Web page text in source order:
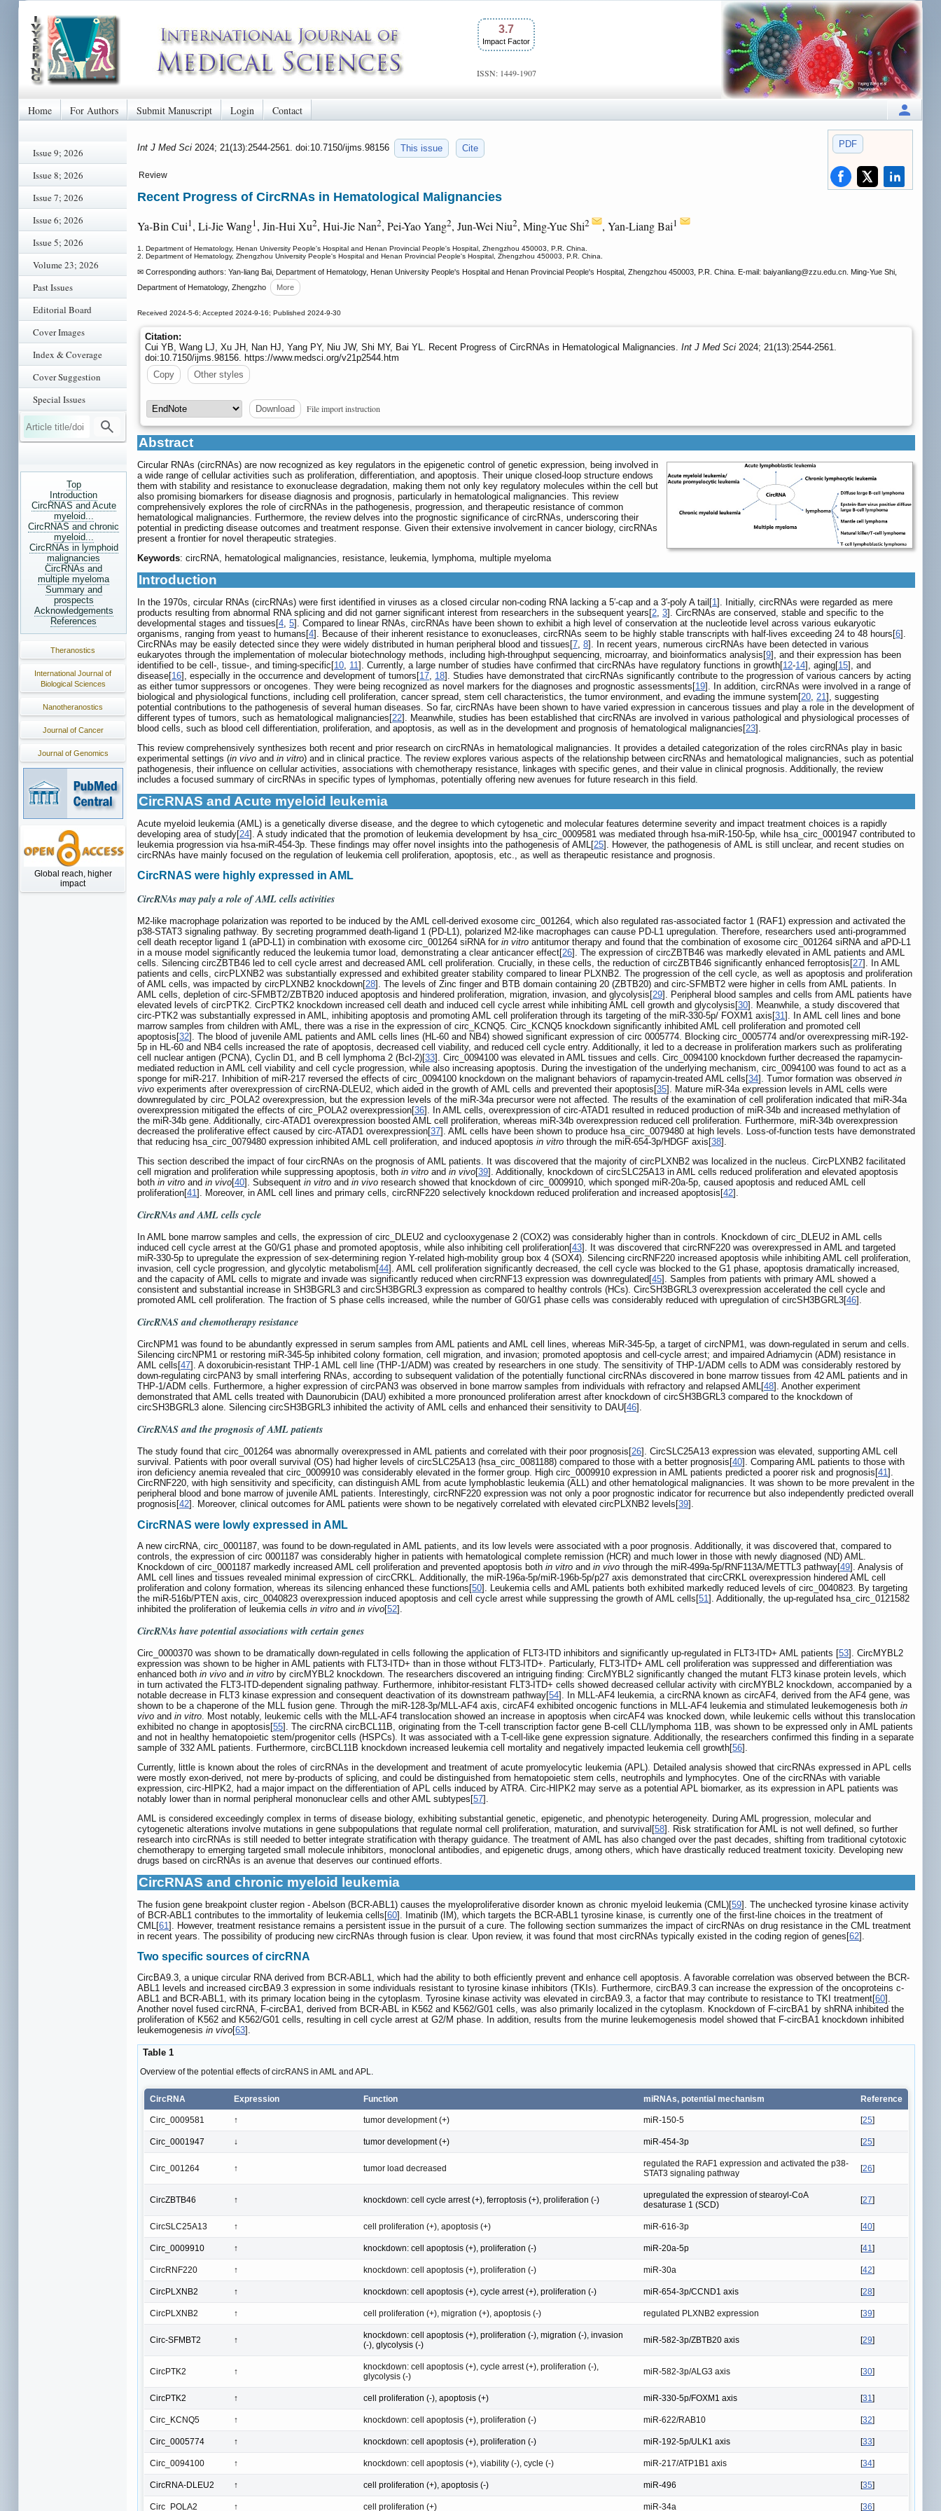
3.7
Impact Factor
ISSN: 1449-1907
Home For Authors Submit Manuscript Login Contact
Issue 9; 2026
Issue 8; 2026
Issue 7; 2026
Issue 6; 2026
Issue 5; 2026
Volume 23; 2026
Past Issues
Editorial Board
Cover Images
Index & Coverage
Cover Suggestion
Special Issues
Top
Introduction
CircRNAS and Acute
myeloid...
CircRNAS and chronic
myeloid...
CircRNAs in lymphoid
malignancies
CircRNAs and
multiple myeloma
Summary and
prospects
Acknowledgements
References
Theranostics
International Journal of
Biological Sciences
Nanotheranostics
Journal of Cancer
Journal of Genomics
Global reach, higher
impact
PDF
Int J Med Sci 2024; 21(13):2544-2561. doi:10.7150/ijms.98156 This issue Cite
Review
Recent Progress of CircRNAs in Hematological Malignancies
Ya-Bin Cui1, Li-Jie Wang1, Jin-Hui Xu2, Hui-Jie Nan2, Pei-Yao Yang2, Jun-Wei Niu2, Ming-Yue Shi2 , Yan-Liang Bai1
1. Department of Hematology, Henan University People's Hospital and Henan Provincial People's Hospital, Zhengzhou 450003, P.R. China.
2. Department of Hematology, Zhengzhou University People's Hospital and Henan Provincial People's Hospital, Zhengzhou 450003, P.R. China.
✉ Corresponding authors: Yan-liang Bai, Department of Hematology, Henan University People's Hospital and Henan Provincial People's Hospital, Zhengzhou 450003, P.R. China. E-mail: baiyanliang@zzu.edu.cn. Ming-Yue Shi,
Department of Hematology, Zhengzho
More
Received 2024-5-6; Accepted 2024-9-16; Published 2024-9-30
Citation:
Cui YB, Wang LJ, Xu JH, Nan HJ, Yang PY, Niu JW, Shi MY, Bai YL. Recent Progress of CircRNAs in Hematological Malignancies. Int J Med Sci 2024; 21(13):2544-2561.
doi:10.7150/ijms.98156. https://www.medsci.org/v21p2544.htm
Copy
Other styles
Download File import instruction
Abstract
Circular RNAs (circRNAs) are now recognized as key regulators in the epigenetic control of genetic expression, being involved in
a wide range of cellular activities such as proliferation, differentiation, and apoptosis. Their unique closed-loop structure endows
them with stability and resistance to exonuclease degradation, making them not only key regulatory molecules within the cell but
also promising biomarkers for disease diagnosis and prognosis, particularly in hematological malignancies. This review
comprehensively explores the role of circRNAs in the pathogenesis, progression, and therapeutic resistance of common
hematological malignancies. Furthermore, the review delves into the prognostic significance of circRNAs, underscoring their
potential in predicting disease outcomes and treatment response. Given their extensive involvement in cancer biology, circRNAs
present a frontier for novel therapeutic strategies.
Keywords: circRNA, hematological malignancies, resistance, leukemia, lymphoma, multiple myeloma
Introduction
In the 1970s, circular RNAs (circRNAs) were first identified in viruses as a closed circular non-coding RNA lacking a 5′-cap and a 3′-poly A tail[1]. Initially, circRNAs were regarded as mere
products resulting from abnormal RNA splicing and did not garner significant interest from researchers in the subsequent years[2, 3]. CircRNAs are conserved, stable and specific to the
developmental stages and tissues[4, 5]. Compared to linear RNAs, circRNAs have been shown to exhibit a high level of conservation at the nucleotide level across various eukaryotic
organisms, ranging from yeast to humans[4]. Because of their inherent resistance to exonucleases, circRNAs seem to be highly stable transcripts with half-lives exceeding 24 to 48 hours[6].
CircRNAs may be easily detected since they were widely distributed in human peripheral blood and tissues[7, 8]. In recent years, numerous circRNAs have been detected in various
eukaryotes through the implementation of molecular biotechnology methods, including high-throughput sequencing, microarray, and bioinformatics analysis[9], and their expression has been
identified to be cell-, tissue-, and timing-specific[10, 11]. Currently, a large number of studies have confirmed that circRNAs have regulatory functions in growth[12-14], aging[15], and
disease[16], especially in the occurrence and development of tumors[17, 18]. Studies have demonstrated that circRNAs significantly contribute to the progression of various cancers by acting
as either tumor suppressors or oncogenes. They were being recognized as novel markers for the diagnoses and prognostic assessments[19]. In addition, circRNAs were involved in a range of
biological and physiological functions, including cell proliferation, cancer spread, stem cell characteristics, the tumor environment, and evading the immune system[20, 21], suggesting
potential contributions to the pathogenesis of several human diseases. So far, circRNAs have been shown to have varied expression in cancerous tissues and play a role in the development of
different types of tumors, such as hematological malignancies[22]. Meanwhile, studies has been established that circRNAs are involved in various pathological and physiological processes of
blood cells, such as blood cell differentiation, proliferation, and apoptosis, as well as in the development and prognosis of hematological malignancies[23].
This review comprehensively synthesizes both recent and prior research on circRNAs in hematological malignancies. It provides a detailed categorization of the roles circRNAs play in basic
experimental settings (in vivo and in vitro) and in clinical practice. The review explores various aspects of the relationship between circRNAs and hematological malignancies, such as potential
pathogenesis, their influence on cellular activities, associations with chemotherapy resistance, linkages with specific genes, and their value in clinical prognosis. Additionally, the review
includes a focused summary of circRNAs in specific types of lymphomas, potentially offering new avenues for future research in this field.
CircRNAS and Acute myeloid leukemia
Acute myeloid leukemia (AML) is a genetically diverse disease, and the degree to which cytogenetic and molecular features determine severity and impact treatment choices is a rapidly
developing area of study[24]. A study indicated that the promotion of leukemia development by hsa_circ_0009581 was mediated through hsa-miR-150-5p, while hsa_circ_0001947 contributed to
leukemia progression via hsa-miR-454-3p. These findings may offer novel insights into the pathogenesis of AML[25]. However, the pathogenesis of AML is still unclear, and recent studies on
circRNAs have mainly focused on the regulation of leukemia cell proliferation, apoptosis, etc., as well as therapeutic resistance and prognosis.
CircRNAS were highly expressed in AML
CircRNAs may paly a role of AML cells activities
M2-like macrophage polarization was reported to be induced by the AML cell-derived exosome circ_001264, which also regulated ras-associated factor 1 (RAF1) expression and activated the
p38-STAT3 signaling pathway. By secreting programmed death-ligand 1 (PD-L1), polarized M2-like macrophages can cause PD-L1 upregulation. Therefore, researchers used anti-programmed
cell death receptor ligand 1 (aPD-L1) in combination with exosome circ_001264 siRNA for in vitro antitumor therapy and found that the combination of exosome circ_001264 siRNA and aPD-L1
in a mouse model significantly reduced the leukemia tumor load, demonstrating a clear anticancer effect[26]. The expression of circZBTB46 was markedly elevated in AML patients and AML
cells. Silencing circZBTB46 led to cell cycle arrest and decreased AML cell proliferation. Crucially, in these cells, the reduction of circZBTB46 significantly enhanced ferroptosis[27]. In AML
patients and cells, circPLXNB2 was substantially expressed and exhibited greater stability compared to linear PLXNB2. The progression of the cell cycle, as well as apoptosis and proliferation
of AML cells, was impacted by circPLXNB2 knockdown[28]. The levels of Zinc finger and BTB domain containing 20 (ZBTB20) and circ-SFMBT2 were higher in cells from AML patients. In
AML cells, depletion of circ-SFMBT2/ZBTB20 induced apoptosis and hindered proliferation, migration, invasion, and glycolysis[29]. Peripheral blood samples and cells from AML patients have
elevated levels of circPTK2. CircPTK2 knockdown increased cell death and induced cell cycle arrest while inhibiting AML cell growth and glycolysis[30]. Meanwhile, a study discovered that
circ-PTK2 was substantially expressed in AML, inhibiting apoptosis and promoting AML cell proliferation through its targeting of the miR-330-5p/ FOXM1 axis[31]. In AML cell lines and bone
marrow samples from children with AML, there was a rise in the expression of circ_KCNQ5. Circ_KCNQ5 knockdown significantly inhibited AML cell proliferation and promoted cell
apoptosis[32]. The blood of juvenile AML patients and AML cells lines (HL-60 and NB4) showed significant expression of circ 0005774. Blocking circ_0005774 and/or overexpressing miR-192-
5p in HL-60 and NB4 cells increased the rate of apoptosis, decreased cell viability, and reduced cell cycle entry. Additionally, it led to a decrease in proliferation markers such as proliferating
cell nuclear antigen (PCNA), Cyclin D1, and B cell lymphoma 2 (Bcl-2)[33]. Circ_0094100 was elevated in AML tissues and cells. Circ_0094100 knockdown further decreased the rapamycin-
mediated reduction in AML cell viability and cell cycle progression, while also increasing apoptosis. During the investigation of the underlying mechanism, circ_0094100 was found to act as a
sponge for miR-217. Inhibition of miR-217 reversed the effects of circ_0094100 knockdown on the malignant behaviors of rapamycin-treated AML cells[34]. Tumor formation was observed in
vivo experiments after overexpression of circRNA-DLEU2, which aided in the growth of AML cells and prevented their apoptosis[35]. Mature miR-34a expression levels in AML cells were
downregulated by circ_POLA2 overexpression, but the expression levels of the miR-34a precursor were not affected. The results of the examination of cell proliferation indicated that miR-34a
overexpression mitigated the effects of circ_POLA2 overexpression[36]. In AML cells, overexpression of circ-ATAD1 resulted in reduced production of miR-34b and increased methylation of
the miR-34b gene. Additionally, circ-ATAD1 overexpression boosted AML cell proliferation, whereas miR-34b overexpression reduced cell proliferation. Furthermore, miR-34b overexpression
decreased the proliferative effect caused by circ-ATAD1 overexpression[37]. AML cells have been shown to produce hsa_circ_0079480 at high levels. Loss-of-function tests have demonstrated
that reducing hsa_circ_0079480 expression inhibited AML cell proliferation, and induced apoptosis in vitro through the miR-654-3p/HDGF axis[38].
This section described the impact of four circRNAs on the prognosis of AML patients. It was discovered that the majority of circPLXNB2 was localized in the nucleus. CircPLXNB2 facilitated
cell migration and proliferation while suppressing apoptosis, both in vitro and in vivo[39]. Additionally, knockdown of circSLC25A13 in AML cells reduced proliferation and elevated apoptosis
both in vitro and in vivo[40]. Subsequent in vitro and in vivo research showed that knockdown of circ_0009910, which sponged miR-20a-5p, caused apoptosis and reduced AML cell
proliferation[41]. Moreover, in AML cell lines and primary cells, circRNF220 selectively knockdown reduced proliferation and increased apoptosis[42].
CircRNAs and AML cells cycle
In AML bone marrow samples and cells, the expression of circ_DLEU2 and cyclooxygenase 2 (COX2) was considerably higher than in controls. Knockdown of circ_DLEU2 in AML cells
induced cell cycle arrest at the G0/G1 phase and promoted apoptosis, while also inhibiting cell proliferation[43]. It was discovered that circRNF220 was overexpressed in AML and targeted
miR-330-5p to upregulate the expression of sex-determining region Y-related high-mobility group box 4 (SOX4). Silencing circRNF220 increased apoptosis while inhibiting AML cell proliferation,
invasion, cell cycle progression, and glycolytic metabolism[44]. AML cell proliferation significantly decreased, the cell cycle was blocked to the G1 phase, apoptosis dramatically increased,
and the capacity of AML cells to migrate and invade was significantly reduced when circRNF13 expression was downregulated[45]. Samples from patients with primary AML showed a
consistent and substantial increase in SH3BGRL3 and circSH3BGRL3 expression as compared to healthy controls (HCs). CircSH3BGRL3 overexpression accelerated the cell cycle and
promoted AML cell proliferation. The fraction of S phase cells increased, while the number of G0/G1 phase cells was considerably reduced with upregulation of circSH3BGRL3[46].
CircRNAS and chemotherapy resistance
CircNPM1 was found to be abundantly expressed in serum samples from AML patients and AML cell lines, whereas MiR-345-5p, a target of circNPM1, was down-regulated in serum and cells.
Silencing circNPM1 or restoring miR-345-5p inhibited colony formation, cell migration, and invasion; promoted apoptosis and cell-cycle arrest; and impaired Adriamycin (ADM) resistance in
AML cells[47]. A doxorubicin-resistant THP-1 AML cell line (THP-1/ADM) was created by researchers in one study. The sensitivity of THP-1/ADM cells to ADM was considerably restored by
down-regulating circPAN3 by small interfering RNAs, according to subsequent validation of the potentially functional circRNAs discovered in bone marrow tissues from 42 AML patients and in
THP-1/ADM cells. Furthermore, a higher expression of circPAN3 was observed in bone marrow samples from individuals with refractory and relapsed AML[48]. Another experiment
demonstrated that AML cells treated with Daunorubicin (DAU) exhibited a more pronounced proliferation arrest after knockdown of circSH3BGRL3 compared to the knockdown of
circSH3BGRL3 alone. Silencing circSH3BGRL3 inhibited the activity of AML cells and enhanced their sensitivity to DAU[46].
CircRNAS and the prognosis of AML patients
The study found that circ_001264 was abnormally overexpressed in AML patients and correlated with their poor prognosis[26]. CircSLC25A13 expression was elevated, supporting AML cell
survival. Patients with poor overall survival (OS) had higher levels of circSLC25A13 (hsa_circ_0081188) compared to those with a better prognosis[40]. Comparing AML patients to those with
iron deficiency anemia revealed that circ_0009910 was considerably elevated in the former group. High circ_0009910 expression in AML patients predicted a poorer risk and prognosis[41].
CircRNF220, with high sensitivity and specificity, can distinguish AML from acute lymphoblastic leukemia (ALL) and other hematological malignancies. It was shown to be more prevalent in the
peripheral blood and bone marrow of juvenile AML patients. Interestingly, circRNF220 expression was not only a poor prognostic indicator for recurrence but also independently predicted overall
prognosis[42]. Moreover, clinical outcomes for AML patients were shown to be negatively correlated with elevated circPLXNB2 levels[39].
CircRNAS were lowly expressed in AML
A new circRNA, circ_0001187, was found to be down-regulated in AML patients, and its low levels were associated with a poor prognosis. Additionally, it was discovered that, compared to
controls, the expression of circ 0001187 was considerably higher in patients with hematological complete remission (HCR) and much lower in those with newly diagnosed (ND) AML.
Knockdown of circ_0001187 markedly increased AML cell proliferation and prevented apoptosis both in vitro and in vivo through the miR-499a-5p/RNF113A/METTL3 pathway[49]. Analysis of
AML cell lines and tissues revealed minimal expression of circCRKL. Additionally, the miR-196a-5p/miR-196b-5p/p27 axis demonstrated that circCRKL overexpression hindered AML cell
proliferation and colony formation, whereas its silencing enhanced these functions[50]. Leukemia cells and AML patients both exhibited markedly reduced levels of circ_0040823. By targeting
the miR-516b/PTEN axis, circ_0040823 overexpression induced apoptosis and cell cycle arrest while suppressing the growth of AML cells[51 ]. Additionally, the up-regulated hsa_circ_0121582
inhibited the proliferation of leukemia cells in vitro and in vivo[52].
CircRNAs have potential associations with certain genes
Circ_0000370 was shown to be dramatically down-regulated in cells following the application of FLT3-ITD inhibitors and significantly up-regulated in FLT3-ITD+ AML patients [53]. CircMYBL2
expression was shown to be higher in AML patients with FLT3-ITD+ than in those without FLT3-ITD+. Particularly, FLT3-ITD+ AML cell proliferation was suppressed and differentiation was
enhanced both in vivo and in vitro by circMYBL2 knockdown. The researchers discovered an intriguing finding: CircMYBL2 significantly changed the mutant FLT3 kinase protein levels, which
in turn activated the FLT3-ITD-dependent signaling pathway. Furthermore, inhibitor-resistant FLT3-ITD+ cells showed decreased cellular activity with circMYBL2 knockdown, accompanied by a
notable decrease in FLT3 kinase expression and consequent deactivation of its downstream pathway[54]. In MLL-AF4 leukemia, a circRNA known as circAF4, derived from the AF4 gene, was
shown to be a chaperone of the MLL fusion gene. Through the miR-128-3p/MLL-AF4 axis, circAF4 exhibited oncogenic functions in MLL-AF4 leukemia and stimulated leukemogenesis both in
vivo and in vitro . Most notably, leukemic cells with the MLL-AF4 translocation showed an increase in apoptosis when circAF4 was knocked down, while leukemic cells without this translocation
exhibited no change in apoptosis[55]. The circRNA circBCL11B, originating from the T-cell transcription factor gene B-cell CLL/lymphoma 11B, was shown to be expressed only in AML patients
and not in healthy hematopoietic stem/progenitor cells (HSPCs). It was associated with a T-cell-like gene expression signature. Additionally, the researchers confirmed this finding in a separate
sample of 332 AML patients. Furthermore, circBCL11B knockdown increased leukemia cell mortality and negatively impacted leukemia cell growth[56].
Currently, little is known about the roles of circRNAs in the development and treatment of acute promyelocytic leukemia (APL). Detailed analysis showed that circRNAs expressed in APL cells
were mostly exon-derived, not mere by-products of splicing, and could be distinguished from hematopoietic stem cells, neutrophils and lymphocytes. One of the circRNAs with variable
expression, circ-HIPK2, had a major impact on the differentiation of APL cells induced by ATRA. Circ-HIPK2 may serve as a potential APL biomarker, as its expression in APL patients was
notably lower than in normal peripheral mononuclear cells and other AML subtypes[57].
AML is considered exceedingly complex in terms of disease biology, exhibiting substantial genetic, epigenetic, and phenotypic heterogeneity. During AML progression, molecular and
cytogenetic alterations involve mutations in gene subpopulations that regulate normal cell proliferation, maturation, and survival[58]. Risk stratification for AML is not well defined, so further
research into circRNAs is still needed to better integrate stratification with therapy guidance. The treatment of AML has also changed over the past decades, shifting from traditional cytotoxic
chemotherapy to emerging targeted small molecule inhibitors, monoclonal antibodies, and epigenetic drugs, among others, which have drastically reduced treatment toxicity. Developing new
drugs based on circRNAs is an avenue that deserves our continued efforts.
CircRNAS and chronic myeloid leukemia
The fusion gene breakpoint cluster region - Abelson (BCR-ABL1) causes the myeloproliferative disorder known as chronic myeloid leukemia (CML)[59]. The unchecked tyrosine kinase activity
of BCR-ABL1 contributes to the immortality of leukemia cells[60]. Imatinib (IM), which targets the BCR-ABL1 tyrosine kinase, is currently one of the first-line choices in the treatment of
CML[61 ]. However, treatment resistance remains a persistent issue in the pursuit of a cure. The following section summarizes the impact of circRNAs on drug resistance in the CML treatment
in recent years. The possibility of producing new circRNAs through fusion is clear. Upon review, it was found that most circRNAs typically existed in the coding region of genes[62].
Two specific sources of circRNA
CircBA9.3, a unique circular RNA derived from BCR-ABL1, which had the ability to both efficiently prevent and enhance cell apoptosis. A favorable correlation was observed between the BCR-
ABL1 levels and increased circBA9.3 expression in some individuals resistant to tyrosine kinase inhibitors (TKIs). Furthermore, circBA9.3 can increase the expression of the oncoproteins c-
ABL1 and BCR-ABL1, with its primary location being in the cytoplasm. Tyrosine kinase activity was elevated in circBA9.3, a factor that may contribute to resistance to TKI treatment[60].
Another novel fused circRNA, F-circBA1, derived from BCR-ABL in K562 and K562/G01 cells, was also primarily localized in the cytoplasm. Knockdown of F-circBA1 by shRNA inhibited the
proliferation of K562 and K562/G01 cells, resulting in cell cycle arrest at G2/M phase. In addition, results from the murine leukemogenesis model showed that F-circBA1 knockdown inhibited
leukemogenesis in vivo[63].
Table 1
Overview of the potential effects of circRANS in AML and APL.
CircRNA Expression Function miRNAs, potential mechanism Reference
Circ_0009581 ↑ tumor development (+) miR-150-5 [25]
Circ_0001947 ↓ tumor development (+) miR-454-3p [25]
Circ_001264 ↑ tumor load decreased
regulated the RAF1 expression and activated the p38-
STAT3 signaling pathway
[26]
CircZBTB46 ↑ knockdown: cell cycle arrest (+), ferroptosis (+), proliferation (-)
upregulated the expression of stearoyl-CoA
desaturase 1 (SCD)
[27]
CircSLC25A13 ↑ cell proliferation (+), apoptosis (+) miR-616-3p [40]
Circ_0009910 ↑ knockdown: cell apoptosis (+), proliferation (-) miR-20a-5p [41 ]
CircRNF220 ↑ knockdown: cell apoptosis (+), proliferation (-) miR-30a [42]
CircPLXNB2 ↑ knockdown: cell apoptosis (+), cycle arrest (+), proliferation (-) miR-654-3p/CCND1 axis [28]
CircPLXNB2 ↑ cell proliferation (+), migration (+), apoptosis (-) regulated PLXNB2 expression [39]
Circ-SFMBT2 ↑
knockdown: cell apoptosis (+), proliferation (-), migration (-), invasion
(-), glycolysis (-)
miR-582-3p/ZBTB20 axis [29]
CircPTK2 ↑
knockdown: cell apoptosis (+), cycle arrest (+), proliferation (-),
glycolysis (-)
miR-582-3p/ALG3 axis [30]
CircPTK2 ↑ cell proliferation (-), apoptosis (+) miR-330-5p/FOXM1 axis [31 ]
Circ_KCNQ5 ↑ knockdown: cell apoptosis (+), proliferation (-) miR-622/RAB10 [32]
Circ_0005774 ↑ knockdown: cell apoptosis (+), proliferation (-) miR-192-5p/ULK1 axis [33]
Circ_0094100 ↑ knockdown: cell apoptosis (+), viability (-), cycle (-) miR-217/ATP1B1 axis [34]
CircRNA-DLEU2 ↑ cell proliferation (+), apoptosis (-) miR-496 [35]
Circ_POLA2 ↑ cell proliferation (+) miR-34a [36]